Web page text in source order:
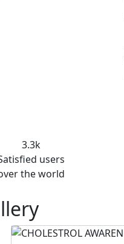
3.3k
users
the world